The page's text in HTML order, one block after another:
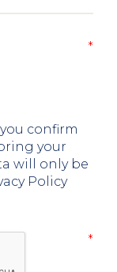
confirm
your
will only be
Policy